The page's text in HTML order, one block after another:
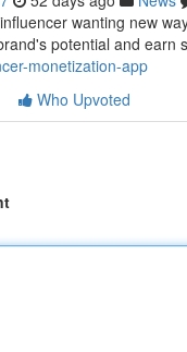
wanting new
potential and earn
monetization-app
Who Upvoted